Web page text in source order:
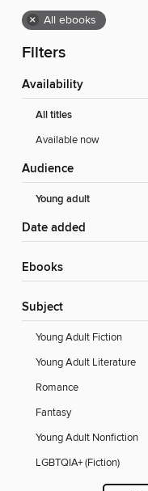
× All ebooks
Filters
Availability
All titles
Available now
Audience
Young adult
Date added
ebooks
Subject
Young Adult Fiction
Young Adult Literature
Romance
Fantasy
Young Adult Nonfiction
LGBTQIA+ (Fiction)